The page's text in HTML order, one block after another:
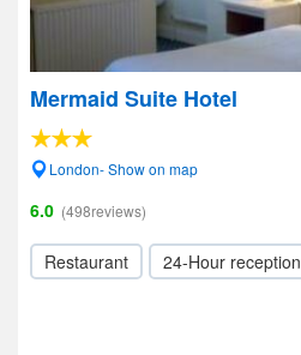
Mermaid Suite Hotel
London- Show on map
6.0 (498reviews)
Restaurant 24-Hour reception